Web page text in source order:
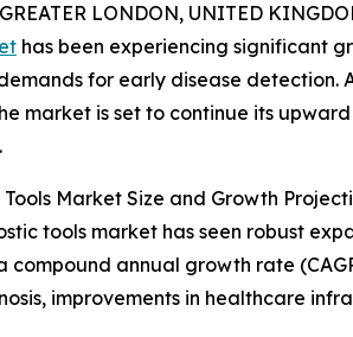
LONDON, UNITED
has been experiencing significant
for early disease
market is set to continue its
Market Size and Growth
tools market has seen robust
compound annual growth rate
improvements in healthcare